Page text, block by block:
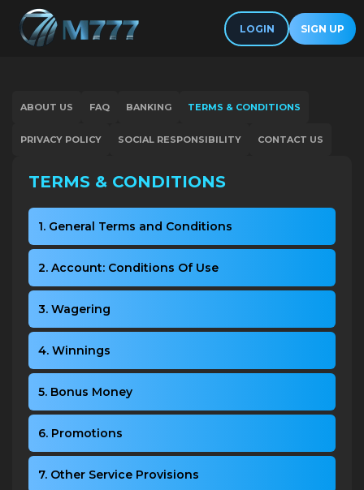
LOGIN SIGN UP
ABOUT US FAQ BANKING TERMS & CONDITIONS
PRIVACY POLICY SOCIAL RESPONSIBILITY CONTACT US
TERMS & CONDITIONS
1. General Terms and Conditions
2. Account: Conditions Of Use
3. Wagering
4. Winnings
5. Bonus Money
6. Promotions
7. Other Service Provisions